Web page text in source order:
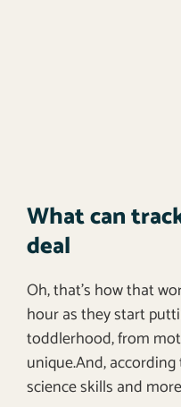
What can
deal
Oh, that’s how that
hour as they start
toddlerhood, from
unique.And,
science skills and